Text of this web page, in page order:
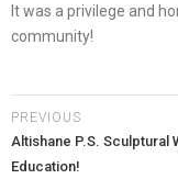
It was a privilege and
community!
PREVIOUS
Altishane P.S.
Education!